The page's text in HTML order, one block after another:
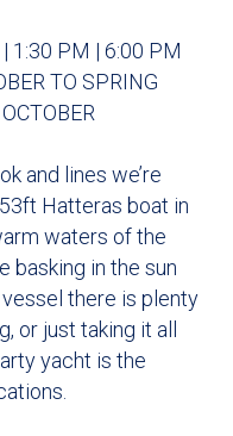
| 1:30 PM | 6:00 PM
TO SPRING
and lines we’re
Hatteras boat in
waters of the
basking in the sun
there is plenty
or just taking it all
yacht is the